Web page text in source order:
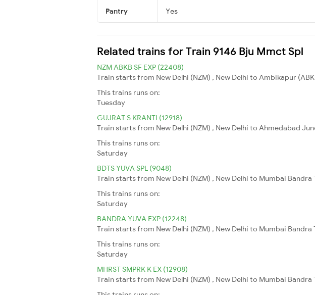
Pantry Yes
Related trains for Train 9146 Bju Mmct Spl
NZM ABKB SF EXP (22408)
Train starts from New Delhi (NZM) , New Delhi to Ambikapur
This trains runs on:
Tuesday
GUJRAT S KRANTI (12918)
Train starts from New Delhi (NZM) , New Delhi to Ahmedabad
This trains runs on:
Saturday
BDTS YUVA SPL (9048)
Train starts from New Delhi (NZM) , New Delhi to Mumbai
This trains runs on:
Saturday
BANDRA YUVA EXP (12248)
Train starts from New Delhi (NZM) , New Delhi to Mumbai
This trains runs on:
Saturday
MHRST SMPRK K EX (12908)
Train starts from New Delhi (NZM) , New Delhi to Mumbai